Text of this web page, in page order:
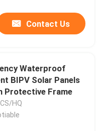
Contact Us
Waterproof
BIPV Solar Panels
Protective Frame
HQ